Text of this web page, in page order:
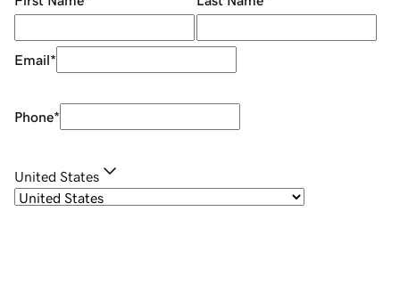
Email*
Phone*
United States